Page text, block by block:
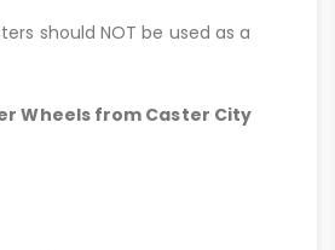
should NOT be used as a
Wheels from Caster City